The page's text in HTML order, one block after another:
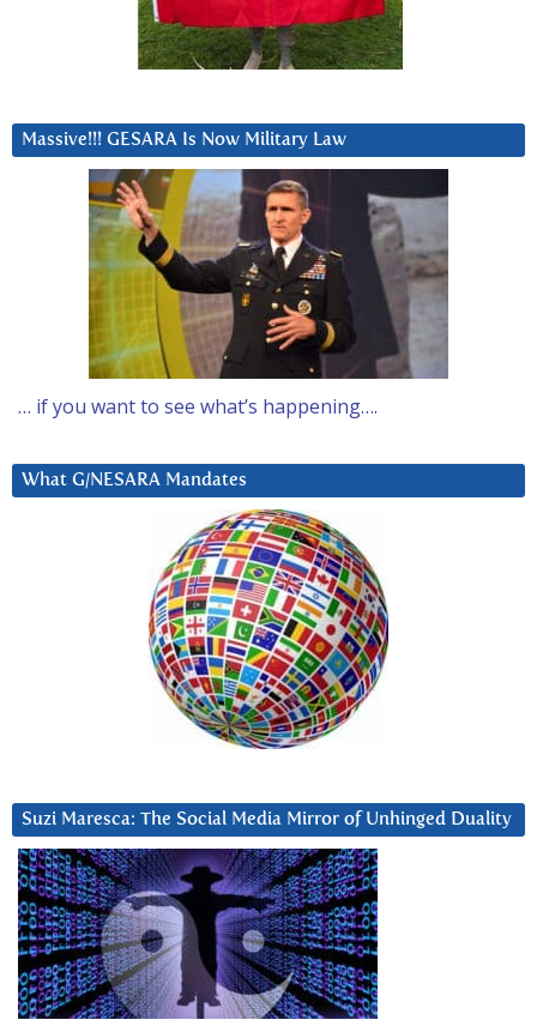
Massive!!! GESARA Is Now Military Law
… if you want to see what’s happening….
What G/NESARA Mandates
Suzi Maresca: The Social Media Mirror of Unhinged Duality